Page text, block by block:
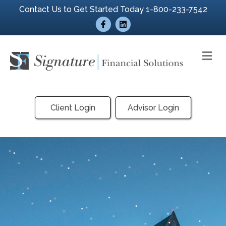
Contact Us to Get Started Today 1-800-233-7542
FacebookLinkedin
Client Login Advisor Login